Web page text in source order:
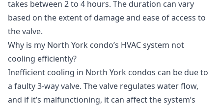
takes between 2 to 4 hours. The duration can vary
based on the extent of damage and ease of access to
the valve.
Why is my North York condo’s HVAC system not
cooling efficiently?
Inefficient cooling in North York condos can be due to
a faulty 3-way valve. The valve regulates water flow,
and if it’s malfunctioning, it can affect the system’s